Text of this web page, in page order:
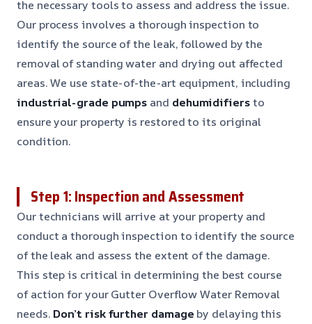
the necessary tools to assess and address the issue.
Our process involves a thorough inspection to
identify the source of the leak, followed by the
removal of standing water and drying out affected
areas. We use state-of-the-art equipment, including
industrial-grade pumps and dehumidifiersto
ensure your property is restored to its original
condition.
Step 1: Inspection and Assessment
Our technicians will arrive at your property and
conduct a thorough inspection to identify the source
of the leak and assess the extent of the damage.
This step is critical in determining the best course
of action for your Gutter Overflow Water Removal
needs. Don’t risk further damage by delaying this